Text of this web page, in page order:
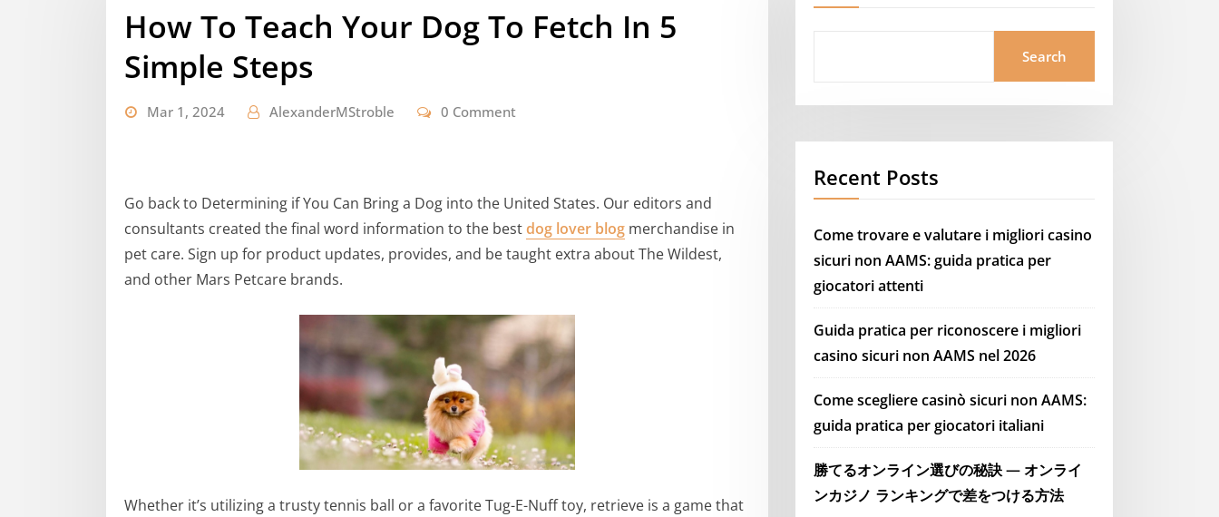
How To Teach Your Dog To Fetch In 5
Simple Steps
Mar 1, 2024 AlexanderMStroble 0 Comment
Go back to Determining if You Can Bring a Dog into the United States. Our editors and
consultants created the final word information to the bestdog lover blog merchandise in
pet care. Sign up for product updates, provides, and be taught extra about The Wildest,
and other Mars Petcare brands.
Whether it’s utilizing a trusty tennis ball or a favorite Tug-E-Nuff toy, retrieve is a game that
Search
Recent Posts
Come trovare e valutare i migliori casino
sicuri non AAMS: guida pratica per
giocatori attenti
Guida pratica per riconoscere i migliori
casino sicuri non AAMS nel 2026
Come scegliere casinò sicuri non AAMS:
guida pratica per giocatori italiani
勝てるオンライン選びの秘訣 — オンライ
ンカジノ ランキングで差をつける方法